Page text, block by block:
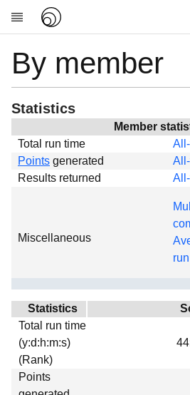
Research
About
News
Global
Projects
Forums
Links
Download
Donations
By member
Statistics
Member
Total run time
Points generated
Results returned
Miscellaneous
Statistics
Total run time
(y:d:h:m:s)
(Rank)
Points